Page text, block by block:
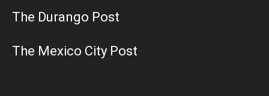
The Durango Post
The Mexico City Post